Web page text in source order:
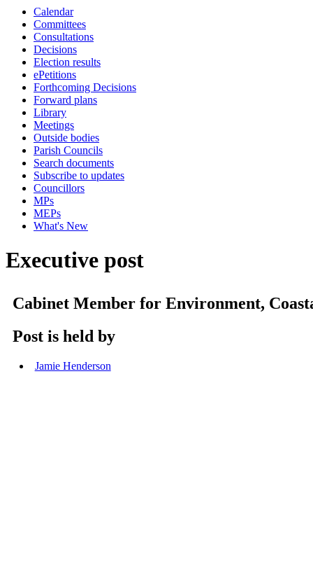
Calendar
Committees
Consultations
Decisions
Election results
ePetitions
Forthcoming Decisions
Forward plans
Library
Meetings
Outside bodies
Parish Councils
Search documents
Subscribe to updates
Councillors
MPs
MEPs
What's New
Executive post
Cabinet Member for Environment,
Post is held by
Jamie Henderson